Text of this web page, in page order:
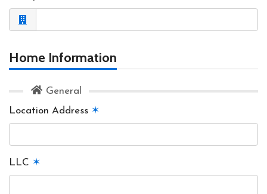
Home Information
General
Location Address ✶
LLC ✶